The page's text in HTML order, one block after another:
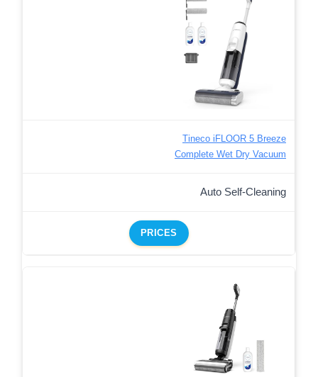
Tineco iFLOOR 5 Breeze
Complete Wet Dry Vacuum
Auto Self-Cleaning
PRICES